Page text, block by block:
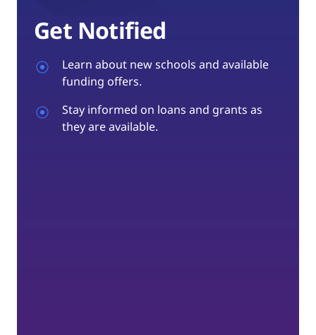
Get Notified
Learn about new schools and available
funding offers.
Stay informed on loans and grants as
they are available.